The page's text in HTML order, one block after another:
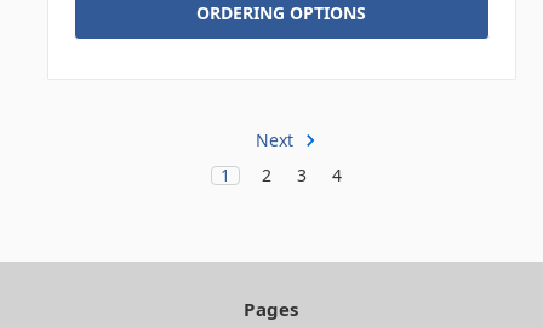
ORDERING OPTIONS
Next
1
2 3 4
Pages